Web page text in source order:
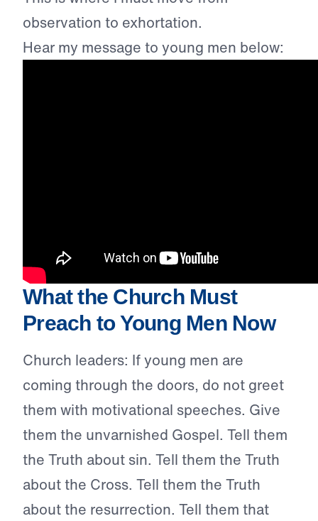
observation to exhortation.
Hear my message to young men below:
What the Church Must
Preach to Young Men Now
Church leaders: If young men are
coming through the doors, do not greet
them with motivational speeches. Give
them the unvarnished Gospel. Tell them
the Truth about sin. Tell them the Truth
about the Cross. Tell them the Truth
about the resurrection. Tell them that